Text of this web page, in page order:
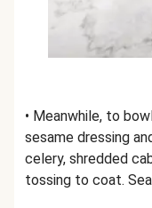
• Meanwhile, to
sesame dressing
celery, shredded
tossing to coat.